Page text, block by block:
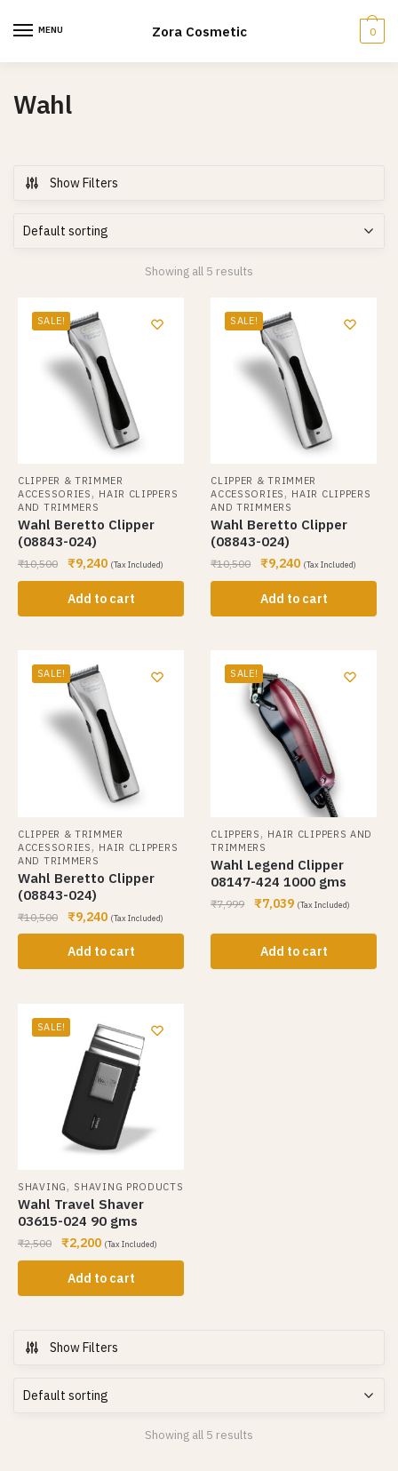
MENU Zora Cosmetic 0
Wahl
Show Filters
Showing all 5 results
SALE!
CLIPPER & TRIMMER
ACCESSORIES , HAIR CLIPPERS
AND TRIMMERS
Wahl Beretto Clipper
(08843-024)
₹10,500 ₹9,240 (Tax Included)
Add to cart
SALE!
CLIPPER & TRIMMER
ACCESSORIES , HAIR CLIPPERS
AND TRIMMERS
Wahl Beretto Clipper
(08843-024)
₹10,500 ₹9,240 (Tax Included)
Add to cart
SALE!
CLIPPER & TRIMMER
ACCESSORIES , HAIR CLIPPERS
AND TRIMMERS
Wahl Beretto Clipper
(08843-024)
₹10,500 ₹9,240 (Tax Included)
Add to cart
SALE!
CLIPPERS , HAIR CLIPPERS AND
TRIMMERS
Wahl Legend Clipper
08147-424 1000 gms
₹7,999 ₹7,039 (Tax Included)
Add to cart
SALE!
SHAVING , SHAVING PRODUCTS
Wahl Travel Shaver
03615-024 90 gms
₹2,500 ₹2,200 (Tax Included)
Add to cart
Show Filters
Showing all 5 results